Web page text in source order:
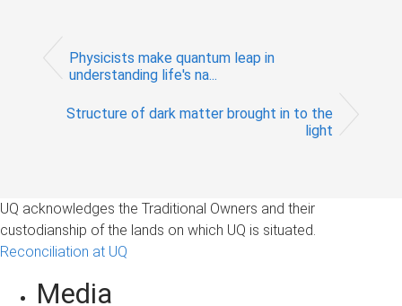
Physicists make quantum leap in
understanding life's na...
Structure of dark matter brought in to the
light
UQ acknowledges the Traditional Owners and their
custodianship of the lands on which UQ is situated.
Reconciliation at UQ
Media